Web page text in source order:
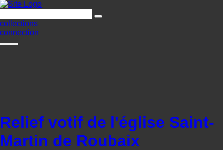
collections
connection
Relief votif de l'église Saint-
Martin de Roubaix